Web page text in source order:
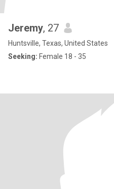
Jeremy, 27
Huntsville, Texas, United States
Seeking: Female 18 - 35